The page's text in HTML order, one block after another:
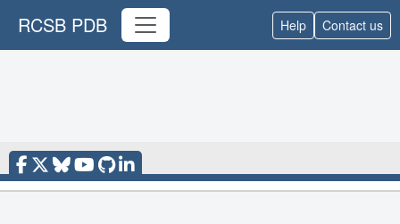
RCSB PDB Help Contact us